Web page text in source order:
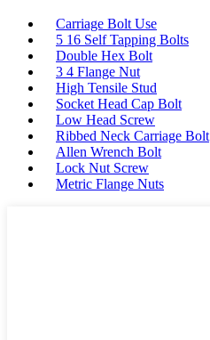
Carriage Bolt Use
5 16 Self Tapping Bolts
Double Hex Bolt
3 4 Flange Nut
High Tensile Stud
Socket Head Cap Bolt
Low Head Screw
Ribbed Neck Carriage Bolt
Allen Wrench Bolt
Lock Nut Screw
Metric Flange Nuts